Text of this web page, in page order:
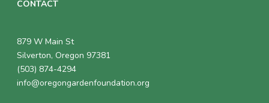
CONTACT
879 W Main St
Silverton, Oregon 97381
(503) 874-4294
info@oregongardenfoundation.org